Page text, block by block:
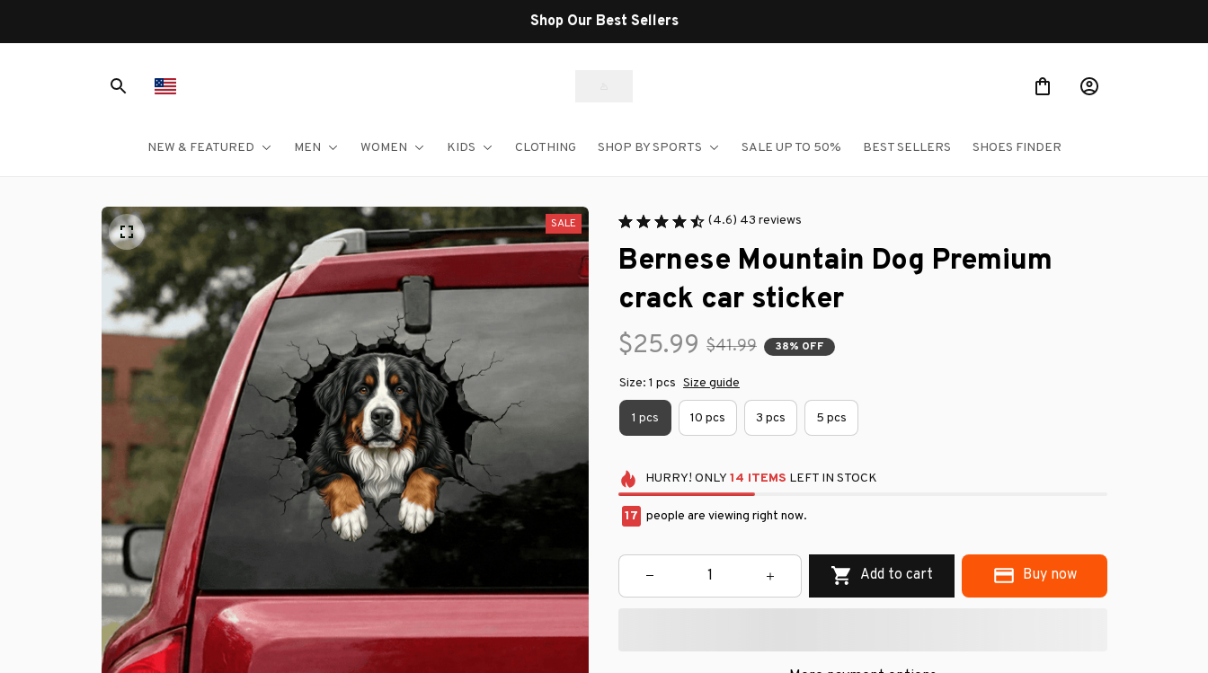
Shop Our Best Sellers
NEW & FEATURED MEN WOMEN KIDS CLOTHING SHOP BY SPORTS SALE UP TO 50% BEST SELLERS SHOES FINDER
SALE (4.6) 43 reviews
Bernese Mountain Dog Premium
crack car sticker
$25.99 $41.99 38% OFF
Size: 1 pcs Size guide
1 pcs 10 pcs 3 pcs 5 pcs
HURRY! ONLY 14 ITEMS LEFT IN STOCK
17 people are viewing right now.
Add to cart Buy now